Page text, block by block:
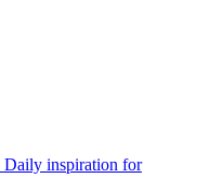
Daily inspiration for